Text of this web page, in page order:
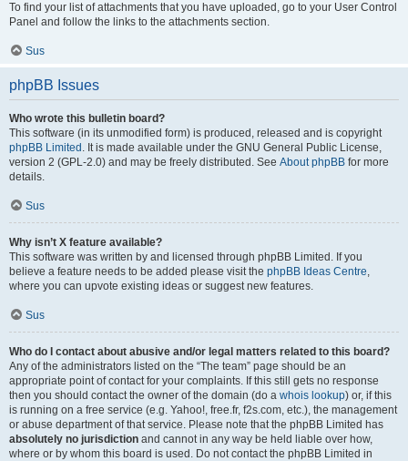
To find your list of attachments that you have uploaded, go to your User Control
Panel and follow the links to the attachments section.
Sus
phpBB Issues
Who wrote this bulletin board?
This software (in its unmodified form) is produced, released and is copyright
phpBB Limited . It is made available under the GNU General Public License,
version 2 (GPL-2.0) and may be freely distributed. See About phpBB for more
details.
Sus
Why isn’t X feature available?
This software was written by and licensed through phpBB Limited. If you
believe a feature needs to be added please visit the phpBB Ideas Centre,
where you can upvote existing ideas or suggest new features.
Sus
Who do I contact about abusive and/or legal matters related to this board?
Any of the administrators listed on the “The team” page should be an
appropriate point of contact for your complaints. If this still gets no response
then you should contact the owner of the domain (do a whois lookup) or, if this
is running on a free service (e.g. Yahoo!, free.fr, f2s.com, etc.), the management
or abuse department of that service. Please note that the phpBB Limited has
absolutely no jurisdiction and cannot in any way be held liable over how,
where or by whom this board is used. Do not contact the phpBB Limited in